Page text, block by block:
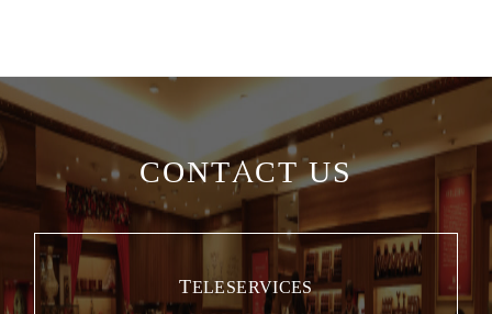
CONTACT US
TELESERVICES